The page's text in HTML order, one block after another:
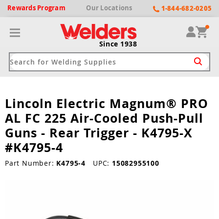
RewardsProgram Our Locations 1-844-682-0205
Since 1938
Machines
Driven Welders
Cutters
Cutters
Lincoln Electric Magnum® PRO
AL FC 225 Air-Cooled Push-Pull
Guns - Rear Trigger - K4795-X
#K4795-4
Part Number: K4795-4 UPC: 15082955100